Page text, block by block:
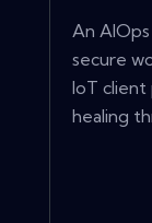
An
secure
IoT
healing